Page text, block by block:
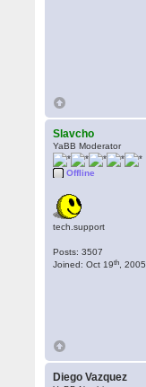
Slavcho
YaBB Moderator
Offline
tech.support
Posts: 3507
Joined: Oct 19th , 2005
Diego Vazquez